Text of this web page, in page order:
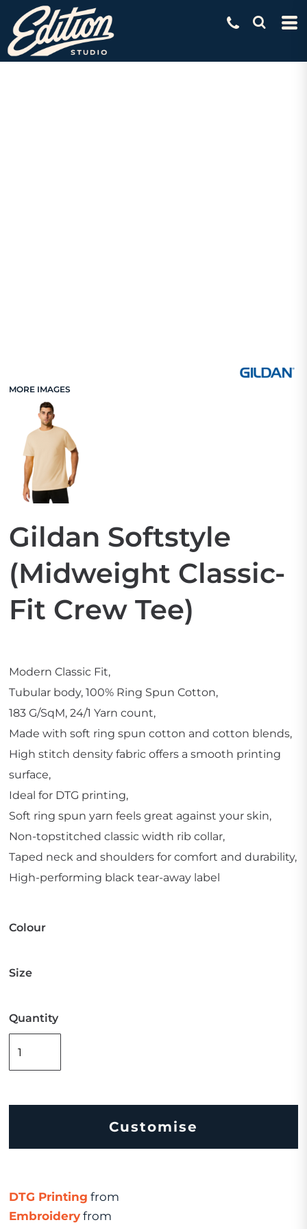
MORE IMAGES
Gildan Softstyle
(Midweight Classic-
Fit Crew Tee)
Modern Classic Fit,
Tubular body, 100% Ring Spun Cotton,
183 G/SqM, 24/1 Yarn count,
Made with soft ring spun cotton and cotton blends,
High stitch density fabric offers a smooth printing
surface,
Ideal for DTG printing,
Soft ring spun yarn feels great against your skin,
Non-topstitched classic width rib collar,
Taped neck and shoulders for comfort and durability,
High-performing black tear-away label
Colour
Size
Quantity
Customise
DTG Printing from
Embroidery from